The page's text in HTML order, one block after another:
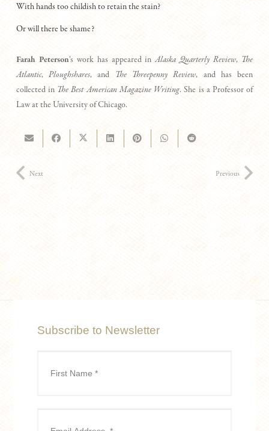
With hands too childish to retain the stain?
Or will there be shame?
Farah Peterson’s work has appeared inAlaska Quarterly Review, The
Atlantic,Ploughshares, and The Threepenny Review, and has been
collected in The Best American Magazine Writing. She is a Professor of
Law at the University of Chicago.
Next Previous
Subscribe to Newsletter